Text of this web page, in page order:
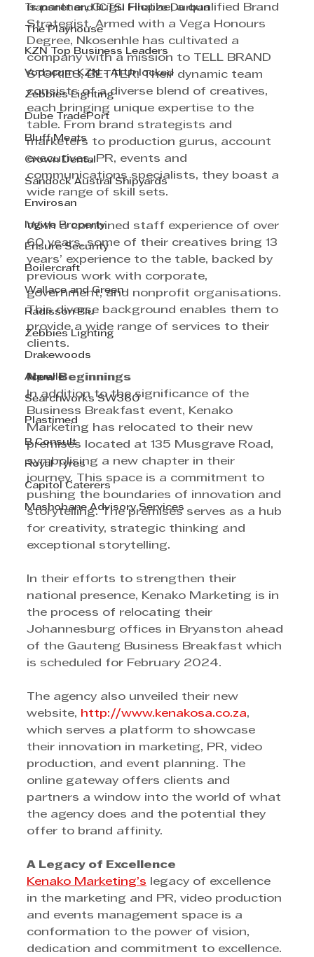
Transnet and ICTSI Finalize Durban
The Playhouse
KZN Top Business Leaders
Vodacom KZN - AI Unlocked
Zebbies Lighting
Dube TradePort
Bluff Meats
Crown Dental
Sandock Austral Shipyards
Envirosan
Ingwe Property
Ensure Security
Boilercraft
Wallace and Green
Radisson Blu
Zebbies Lighting
Drakewoods
Aquelle
Searchworks SW360
Plastimed
B Consult
Royal Tyres
Capitol Caterers
Mashobane Advisory Services
is partner, Gugu Hlophe, a qualified Brand
Strategist. Armed with a Vega Honours
Degree, Nkosenhle has cultivated a
company with a mission to TELL BRAND
STORIES, BETTER. Their dynamic team
consists of a diverse blend of creatives,
each bringing unique expertise to the
table. From brand strategists and
marketers to production gurus, account
executives, PR, events and
communications specialists, they boast a
wide range of skill sets.
With a combined staff experience of over
60 years, some of their creatives bring 13
years’ experience to the table, backed by
previous work with corporate,
government, and nonprofit organisations.
This diverse background enables them to
provide a wide range of services to their
clients.
New Beginnings
In addition to the significance of the
Business Breakfast event, Kenako
Marketing has relocated to their new
premises located at 135 Musgrave Road,
symbolising a new chapter in their
journey. This space is a commitment to
pushing the boundaries of innovation and
storytelling. The premises serves as a hub
for creativity, strategic thinking and
exceptional storytelling.
In their efforts to strengthen their
national presence, Kenako Marketing is in
the process of relocating their
Johannesburg offices in Bryanston ahead
of the Gauteng Business Breakfast which
is scheduled for February 2024.
The agency also unveiled their new
website,
http://www.kenakosa.co.za,
which serves a platform to showcase
their innovation in marketing, PR, video
production, and event planning. The
online gateway offers clients and
partners a window into the world of what
the agency does and the potential they
offer to brand affinity.
A Legacy of Excellence
Kenako Marketing’s legacy of excellence
in the marketing and PR, video production
and events management space is a
conformation to the power of vision,
dedication and commitment to excellence.